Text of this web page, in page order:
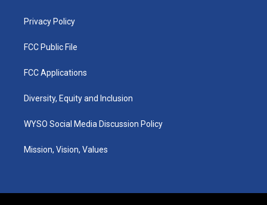
Privacy Policy
FCC Public File
FCC Applications
Diversity, Equity and Inclusion
WYSO Social Media Discussion Policy
Mission, Vision, Values